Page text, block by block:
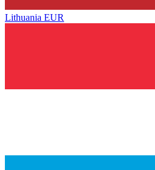
Lithuania EUR